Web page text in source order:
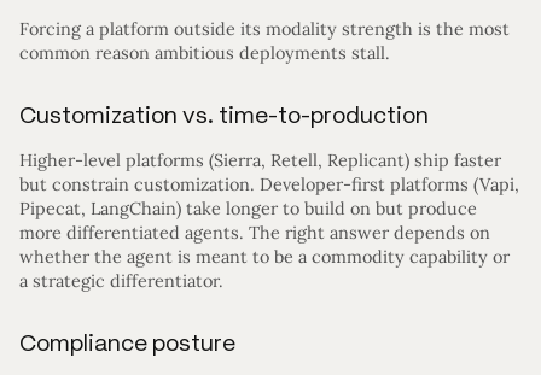
Forcing a platform outside its modality strength is the most
common reason ambitious deployments stall.
Customization vs. time-to-production
Higher-level platforms (Sierra, Retell, Replicant) ship faster
but constrain customization. Developer-first platforms (Vapi,
Pipecat, LangChain) take longer to build on but produce
more differentiated agents. The right answer depends on
whether the agent is meant to be a commodity capability or
a strategic differentiator.
Compliance posture